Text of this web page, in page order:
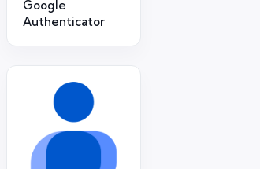
Google
Authenticator